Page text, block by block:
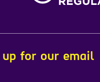
for our email